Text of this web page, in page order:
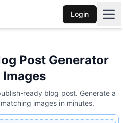
Login
Post Generator
ready blog post. Generate a
images in minutes.